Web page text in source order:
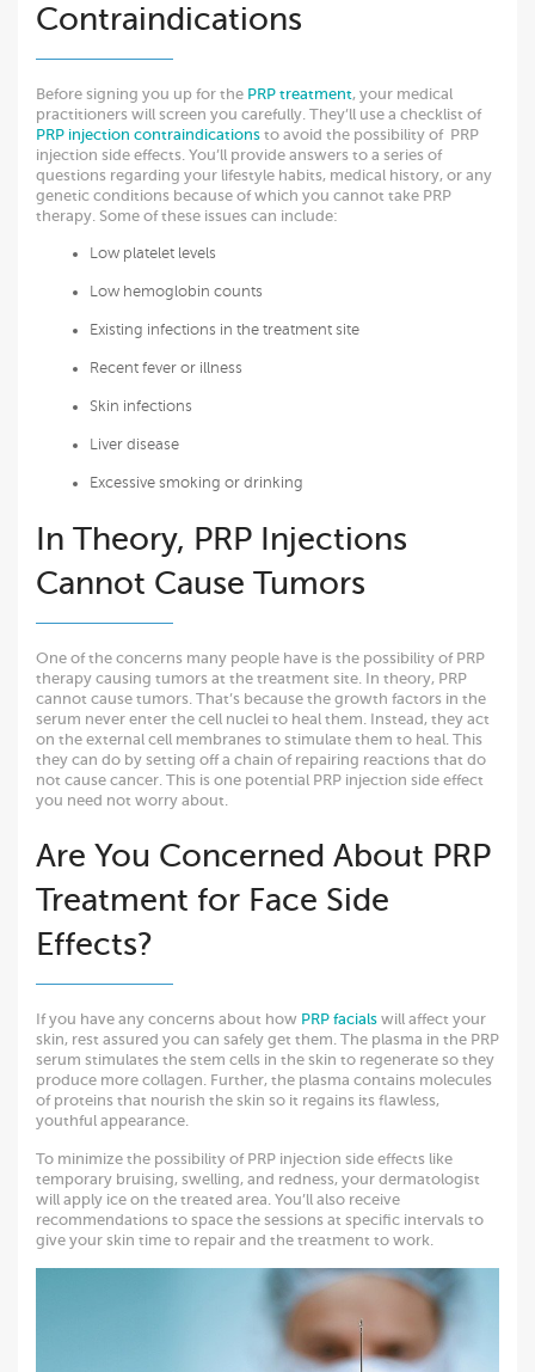
Contraindications
Before signing you up for the PRP treatment, your medical
practitioners will screen you carefully. They’ll use a checklist of
PRP injection contraindications to avoid the possibility of PRP
injection side effects. You’ll provide answers to a series of
questions regarding your lifestyle habits, medical history, or any
genetic conditions because of which you cannot take PRP
therapy. Some of these issues can include:
Low platelet levels
Low hemoglobin counts
Existing infections in the treatment site
Recent fever or illness
Skin infections
Liver disease
Excessive smoking or drinking
In Theory, PRP Injections
Cannot Cause Tumors
One of the concerns many people have is the possibility of PRP
therapy causing tumors at the treatment site. In theory, PRP
cannot cause tumors. That’s because the growth factors in the
serum never enter the cell nuclei to heal them. Instead, they act
on the external cell membranes to stimulate them to heal. This
they can do by setting off a chain of repairing reactions that do
not cause cancer. This is one potential PRP injection side effect
you need not worry about.
Are You Concerned About PRP
Treatment for Face Side
Effects?
If you have any concerns about how PRP facials will affect your
skin, rest assured you can safely get them. The plasma in the PRP
serum stimulates the stem cells in the skin to regenerate so they
produce more collagen. Further, the plasma contains molecules
of proteins that nourish the skin so it regains its flawless,
youthful appearance.
To minimize the possibility of PRP injection side effects like
temporary bruising, swelling, and redness, your dermatologist
will apply ice on the treated area. You’ll also receive
recommendations to space the sessions at specific intervals to
give your skin time to repair and the treatment to work.